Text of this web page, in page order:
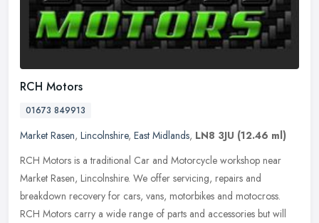
RCH Motors
01673 849913
Market Rasen, Lincolnshire, East Midlands, LN8 3JU (12.46 ml)
RCH Motors is a traditional Car and Motorcycle workshop near
Market Rasen, Lincolnshire. We offer servicing, repairs and
breakdown recovery for cars, vans, motorbikes and motocross.
RCH Motors carry a wide range of parts and accessories but will